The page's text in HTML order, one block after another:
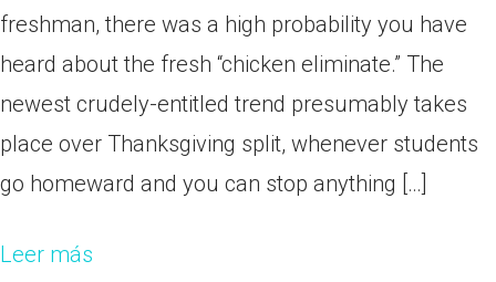
freshman, there was a high probability you have
heard about the fresh “chicken eliminate.” The
newest crudely-entitled trend presumably takes
place over Thanksgiving split, whenever students
go homeward and you can stop anything […]
Leer más